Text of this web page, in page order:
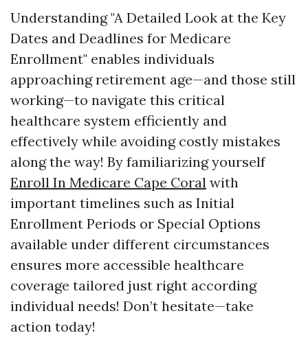
Understanding "A Detailed Look at the Key
Dates and Deadlines for Medicare
Enrollment" enables individuals
approaching retirement age—and those still
working—to navigate this critical
healthcare system efficiently and
effectively while avoiding costly mistakes
along the way! By familiarizing yourself
Enroll In Medicare Cape Coral with
important timelines such as Initial
Enrollment Periods or Special Options
available under different circumstances
ensures more accessible healthcare
coverage tailored just right according
individual needs! Don’t hesitate—take
action today!